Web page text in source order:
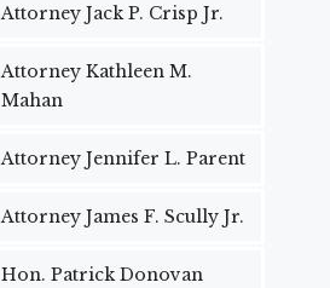
Attorney Jack P. Crisp Jr.
Attorney Kathleen M.
Mahan
Attorney Jennifer L. Parent
Attorney James F. Scully Jr.
Hon. Patrick Donovan